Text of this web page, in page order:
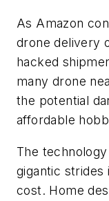
As Amazon
drone delivery
hacked
many drone
the potential
affordable
The
gigantic strides
cost. Home